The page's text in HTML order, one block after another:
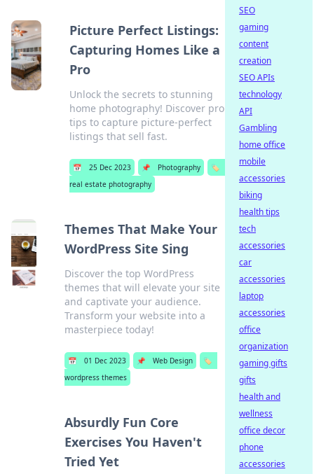
Picture Perfect Listings:
Capturing Homes Like a
Pro
Unlock the secrets to stunning
home photography! Discover pro
tips to capture picture-perfect
listings that sell fast.
📅 25 Dec 2023 📌 Photography
🏷️
real estate photography
Themes That Make Your
WordPress Site Sing
Discover the top WordPress
themes that will elevate your site
and captivate your audience.
Transform your website into a
masterpiece today!
📅 01 Dec 2023 📌 Web Design
🏷️
wordpress themes
Absurdly Fun Core
Exercises You Haven't
Tried Yet
SEO
gaming
content
creation
SEO APIs
technology
API
Gambling
home office
mobile
accessories
biking
health tips
tech
accessories
car
accessories
laptop
accessories
office
organization
gaming gifts
gifts
health and
wellness
office decor
phone
accessories